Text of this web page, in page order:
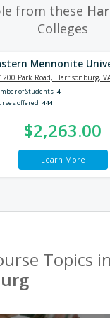
from these
Colleges
Mennonite
1200 Park Road, Harrisonburg,
of Students 4
offered 444
$2,263.00
Learn More
Topics in